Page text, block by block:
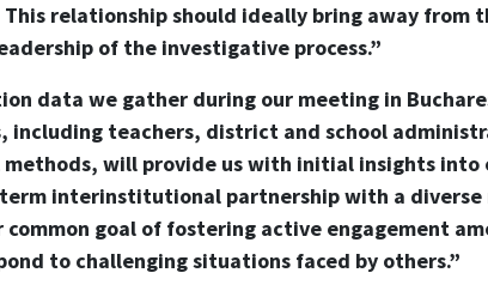
relationship should ideally bring away
of the investigative process.”
data we gather during our meeting in
including teachers, district and school
will provide us with initial insights into
interinstitutional partnership with a diverse
common goal of fostering active engagement
to challenging situations faced by others.”